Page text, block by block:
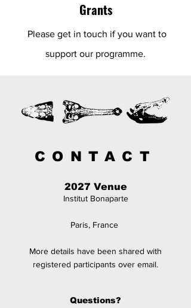
Grants
Please get in touch ifyou want to
support our programme.
CONTACT
2027 Venue
Institut Bonaparte
Paris, France
More details have been shared with
registered participants over email.
Questions?